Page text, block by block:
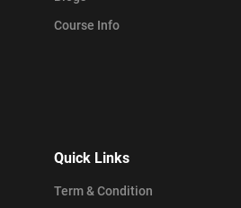
Course Info
Quick Links
Term & Condition